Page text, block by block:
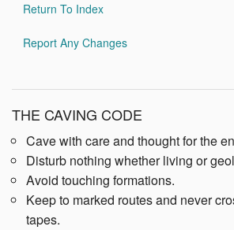
Return To Index
Report Any Changes
THE CAVING CODE
Cave with care and thought for the
Disturb nothing whether living or
Avoid touching formations.
Keep to marked routes and never
tapes.